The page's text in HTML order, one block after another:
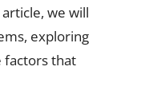
we will
exploring
factors that